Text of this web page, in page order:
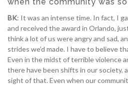
BK: It was an intense time. In fact, I
and received the award in Orlando,
think a lot of us were angry and sad,
strides we’d made. I have to believe
Even in the midst of terrible violence
there have been shifts in our society,
sight of that. Even when our